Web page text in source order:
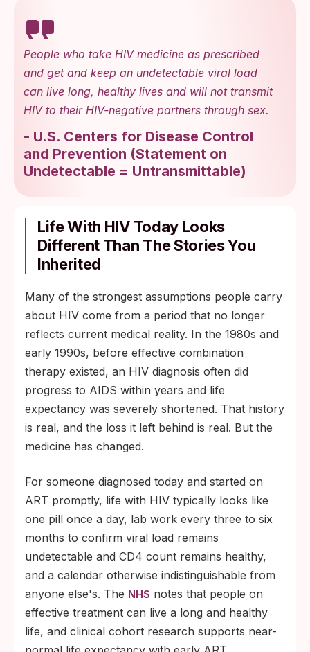
People who take HIV medicine as prescribed
and get and keep an undetectable viral load
can live long, healthy lives and will not transmit
HIV to their HIV-negative partners through sex.
- U.S. Centers for Disease Control
and Prevention (Statement on
Undetectable = Untransmittable)
Life With HIV Today Looks
Different Than The Stories You
Inherited
Many of the strongest assumptions people carry
about HIV come from a period that no longer
reflects current medical reality. In the 1980s and
early 1990s, before effective combination
therapy existed, an HIV diagnosis often did
progress to AIDS within years and life
expectancy was severely shortened. That history
is real, and the loss it left behind is real. But the
medicine has changed.
For someone diagnosed today and started on
ART promptly, life with HIV typically looks like
one pill once a day, lab work every three to six
months to confirm viral load remains
undetectable and CD4 count remains healthy,
and a calendar otherwise indistinguishable from
anyone else's. The NHS notes that people on
effective treatment can live a long and healthy
life, and clinical cohort research supports near-